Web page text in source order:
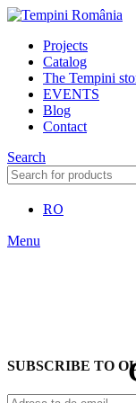
Projects
Catalog
The Tempini
EVENTS
Blog
Contact
Search
RO
Menu
SUBSCRIBE TO